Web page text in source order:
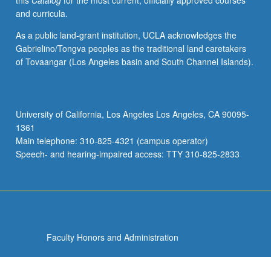
be
for
maximum
of
honors
contract
required.
Honors
and curricula.
As a public land-grant institution, UCLA acknowledges the
Gabrielino/Tongva peoples as the traditional land caretakers
of Tovaangar (Los Angeles basin and South Channel Islands).
University of California, Los Angeles Los Angeles, CA 90095-
1361
Main telephone: 310-825-4321 (campus operator)
Speech- and hearing-impaired access: TTY 310-825-2833
Faculty Honors and Administration